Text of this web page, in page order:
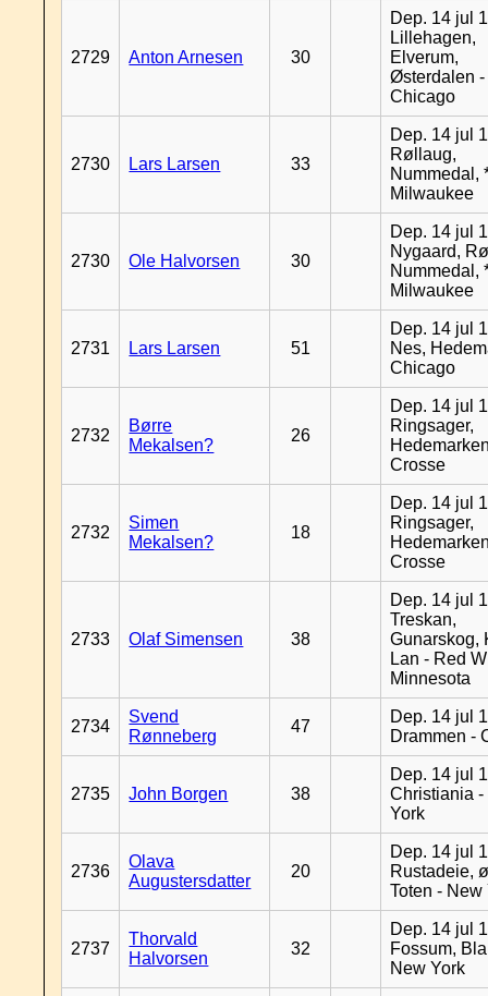
2729 Anton Arnesen 30
Dep. 14 jul
Lillehagen,
Elverum,
Østerdalen -
Chicago
2730 Lars Larsen 33
Dep. 14 jul
Røllaug,
Nummedal,
Milwaukee
2730 Ole Halvorsen 30
Dep. 14 jul
Nygaard,
Nummedal,
Milwaukee
2731 Lars Larsen 51
Dep. 14 jul
Nes,
Chicago
2732
Børre
Mekalsen?
26
Dep. 14 jul
Ringsager,
Crosse
2732
Simen
Mekalsen?
18
Dep. 14 jul
Ringsager,
Crosse
2733 Olaf Simensen 38
Dep. 14 jul
Treskan,
Gunarskog,
Lan - Red
Minnesota
2734
Svend
Rønneberg
47
Dep. 14 jul
Drammen -
2735 John Borgen 38
Dep. 14 jul
Christiania -
York
2736
Olava
Augustersdatter
20
Dep. 14 jul
Rustadeie,
Toten - New
2737
Thorvald
Halvorsen
32
Dep. 14 jul
Fossum,
New York